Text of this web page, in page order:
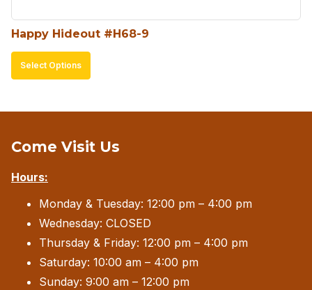
product
page
Happy Hideout #H68-9
Select Options
product
variants.
may
chosen
on
the
Come Visit Us
Hours:
Monday & Tuesday: 12:00 pm – 4:00 pm
Wednesday: CLOSED
Thursday & Friday: 12:00 pm – 4:00 pm
Saturday: 10:00 am – 4:00 pm
Sunday: 9:00 am – 12:00 pm